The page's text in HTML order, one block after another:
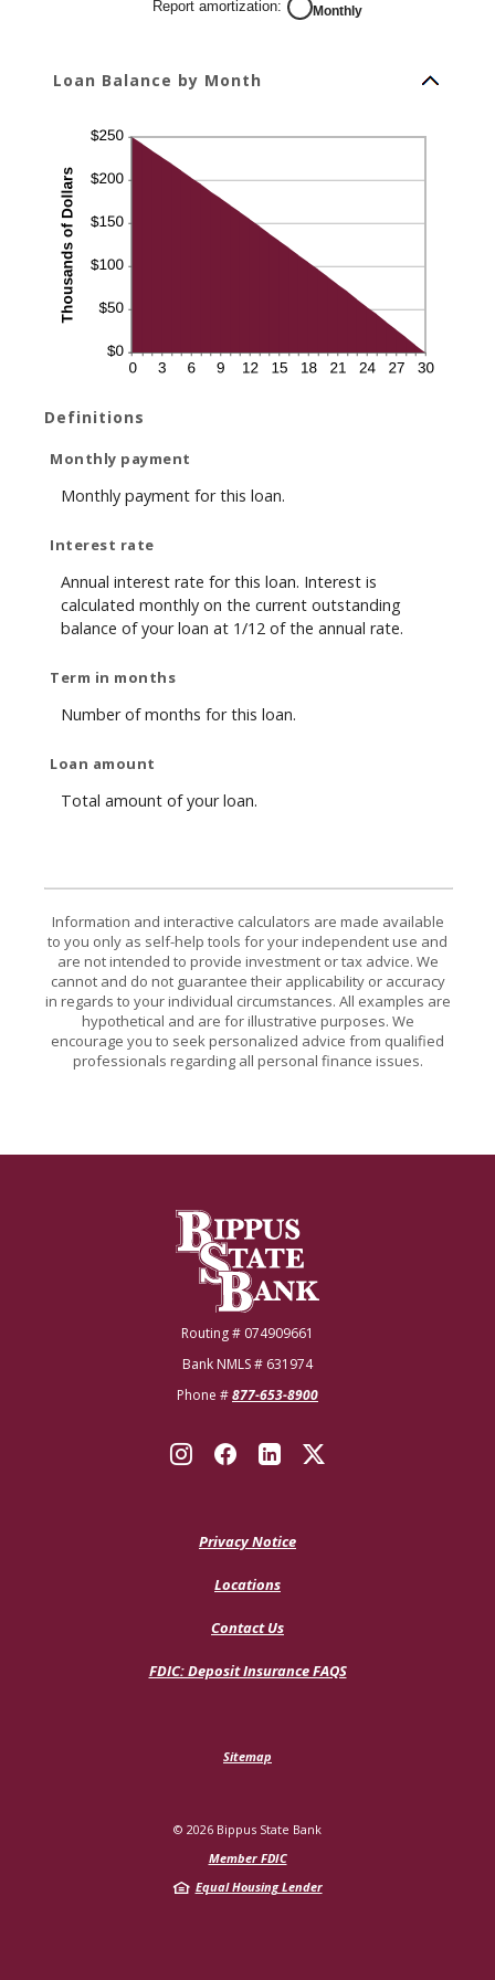
Report amortization:
Monthly
Loan Balance by Month
Definitions
Monthly payment
Monthly payment for this loan.
Interest rate
Annual interest rate for this loan. Interest is
calculated monthly on the current outstanding
balance of your loan at 1/12 of the annual rate.
Term in months
Number of months for this loan.
Loan amount
Total amount of your loan.
Information and interactive calculators are made available
to you only as self-help tools for your independent use and
are not intended to provide investment or tax advice. We
cannot and do not guarantee their applicability or accuracy
in regards to your individual circumstances. All examples are
hypothetical and are for illustrative purposes. We
encourage you to seek personalized advice from qualified
professionals regarding all personal finance issues.
Bippus State Bank
Routing # 074909661
Bank NMLS # 631974
Phone #877-653-8900
Privacy Notice
Locations
Contact Us
FDIC: Deposit Insurance FAQS(Opens
Sitemap
© 2026 Bippus State Bank
Member FDIC
Equal Housing Lender